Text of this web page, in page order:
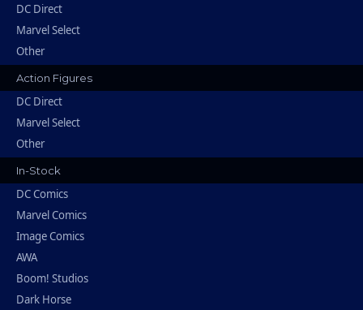
DC Direct
Marvel Select
Other
Action Figures
DC Direct
Marvel Select
Other
In-Stock
DC Comics
Marvel Comics
Image Comics
AWA
Boom! Studios
Dark Horse